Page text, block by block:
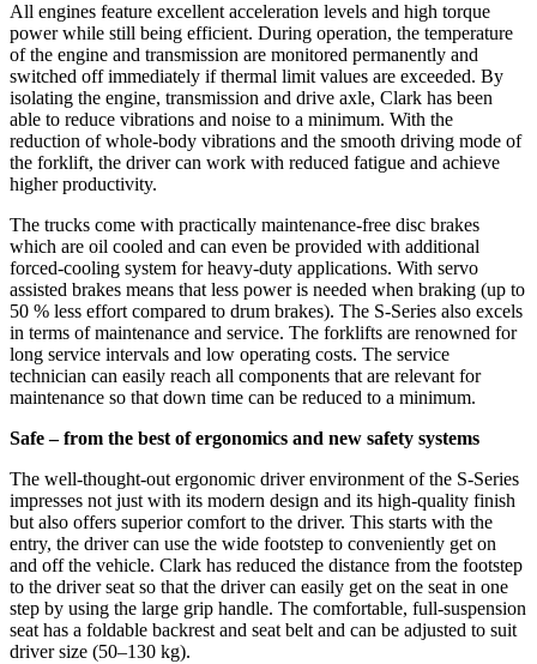
All engines feature excellent acceleration levels and high torque
power while still being efficient. During operation, the temperature
of the engine and transmission are monitored permanently and
switched off immediately if thermal limit values are exceeded. By
isolating the engine, transmission and drive axle, Clark has been
able to reduce vibrations and noise to a minimum. With the
reduction of whole-body vibrations and the smooth driving mode of
the forklift, the driver can work with reduced fatigue and achieve
higher productivity.
The trucks come with practically maintenance-free disc brakes
which are oil cooled and can even be provided with additional
forced-cooling system for heavy-duty applications. With servo
assisted brakes means that less power is needed when braking (up to
50 % less effort compared to drum brakes). The S-Series also excels
in terms of maintenance and service. The forklifts are renowned for
long service intervals and low operating costs. The service
technician can easily reach all components that are relevant for
maintenance so that down time can be reduced to a minimum.
Safe – from the best of ergonomics and new safety systems
The well-thought-out ergonomic driver environment of the S-Series
impresses not just with its modern design and its high-quality finish
but also offers superior comfort to the driver. This starts with the
entry, the driver can use the wide footstep to conveniently get on
and off the vehicle. Clark has reduced the distance from the footstep
to the driver seat so that the driver can easily get on the seat in one
step by using the large grip handle. The comfortable, full-suspension
seat has a foldable backrest and seat belt and can be adjusted to suit
driver size (50–130 kg).